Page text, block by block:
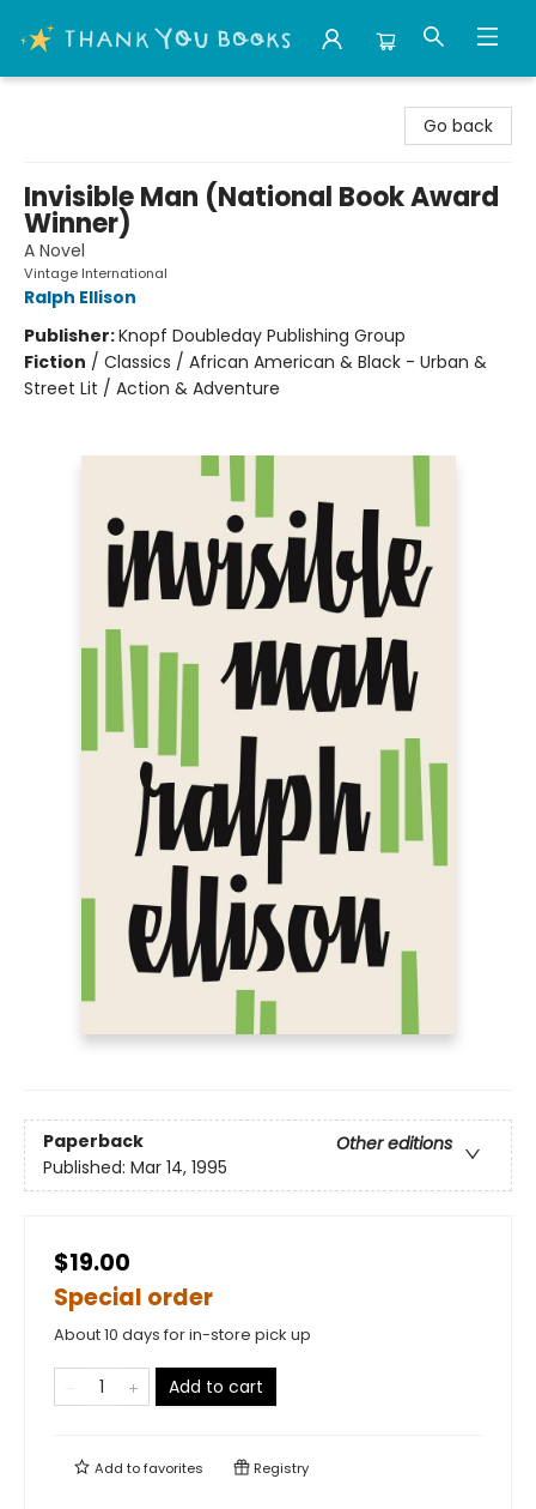
Go back
Invisible Man (National Book Award
Winner)
A Novel
Vintage International
Ralph Ellison
Publisher:Knopf Doubleday Publishing Group
Fiction / Classics / African American & Black - Urban &
Street Lit / Action & Adventure
Paperback
Other editions
Published: Mar 14, 1995
$19.00
Special order
About 10 days for in-store pick up
Add to cart
Add tofavorites Registry